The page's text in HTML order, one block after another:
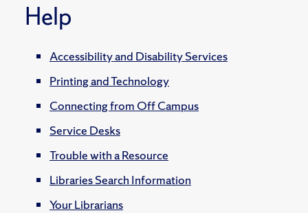
Help
Accessibility and Disability Services
Printing and Technology
Connecting from Off Campus
Service Desks
Trouble with a Resource
Libraries Search Information
Your Librarians